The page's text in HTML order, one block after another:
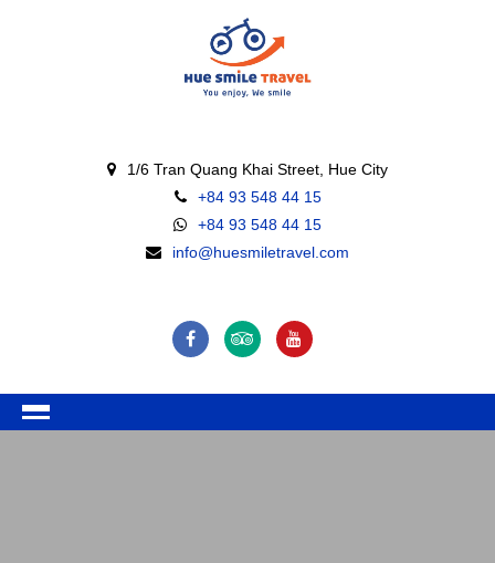
1/6 Tran Quang Khai Street, Hue City
+84 93 548 44 15
+84 93 548 44 15
info@huesmiletravel.com